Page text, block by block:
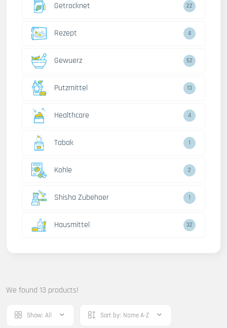
Getrocknet 22
Rezept 4
Gewuerz 52
Putzmittel 13
Healthcare 4
Tabak 1
Kohle 2
Shisha Zubehoer 1
Hausmittel 32
We found 13 products!
Show: All Sort by: Name A-Z